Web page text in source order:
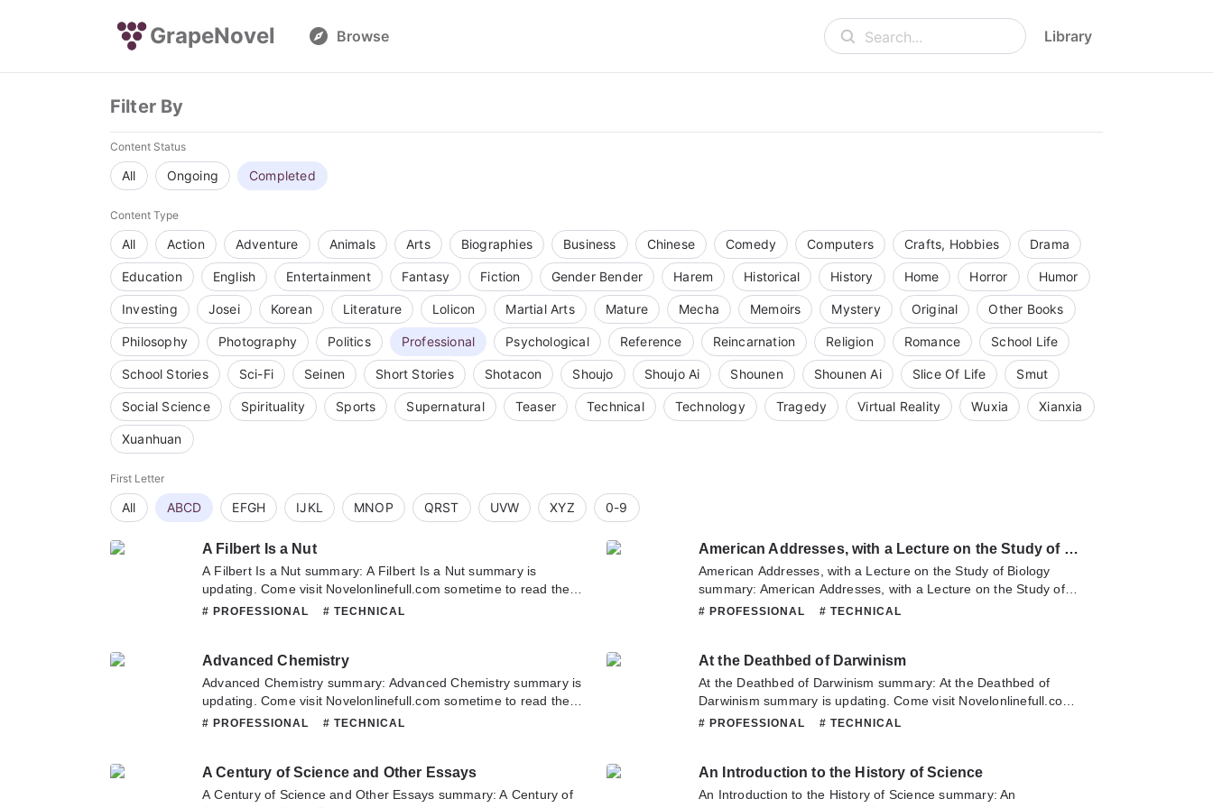
GrapeNovel Browse Search... Library
Filter By
Content Status
All Ongoing Completed
Content Type
All Action Adventure Animals Arts Biographies Business Chinese Comedy Computers Crafts, Hobbies Drama
Education English Entertainment Fantasy Fiction Gender Bender Harem Historical History Home Horror Humor
Investing Josei Korean Literature Lolicon Martial Arts Mature Mecha Memoirs Mystery Original Other Books
Philosophy Photography Politics Professional Psychological Reference Reincarnation Religion Romance School Life
School Stories Sci-Fi Seinen Short Stories Shotacon Shoujo Shoujo Ai Shounen Shounen Ai Slice Of Life Smut
Social Science Spirituality Sports Supernatural Teaser Technical Technology Tragedy Virtual Reality Wuxia Xianxia
Xuanhuan
First Letter
All ABCD EFGH IJKL MNOP QRST UVW XYZ 0-9
A Filbert Is a Nut
A Filbert Is a Nut summary: A Filbert Is a Nut summary is
updating. Come visit Novelonlinefull.com sometime to read the
latest chapter of A Filbert Is a Nut. If you have any question
# PROFESSIONAL # TECHNICAL
American Addresses, with a Lecture on the Study of Biology
American Addresses, with a Lecture on the Study of Biology
summary: American Addresses, with a Lecture on the Study of
Biology summary is updating. Come visit Novelonlinefull.com
about this novel, Please don't hesitate to contact us or translate
team. Hope you enjoy it.
# PROFESSIONAL # TECHNICAL
Advanced Chemistry
Advanced Chemistry summary: Advanced Chemistry summary is
updating. Come visit Novelonlinefull.com sometime to read the
latest chapter of Advanced Chemistry. If you have any question
# PROFESSIONAL # TECHNICAL
At the Deathbed of Darwinism
At the Deathbed of Darwinism summary: At the Deathbed of
Darwinism summary is updating. Come visit Novelonlinefull.com
sometime to read the latest chapter of At the Deathbed of
# PROFESSIONAL # TECHNICAL
A Century of Science and Other Essays
A Century of Science and Other Essays summary: A Century of
An Introduction to the History of Science
An Introduction to the History of Science summary: An